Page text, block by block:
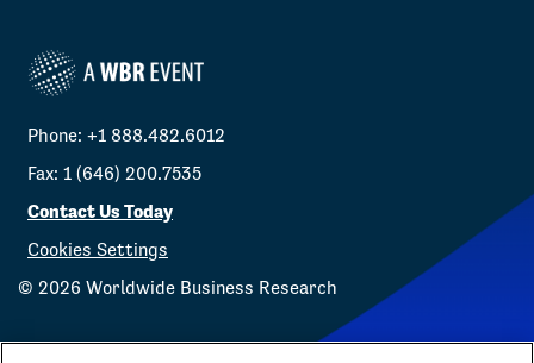
Phone: +1 888.482.6012
Fax: 1 (646) 200.7535
Contact Us Today
Cookies Settings
© 2026 Worldwide Business Research